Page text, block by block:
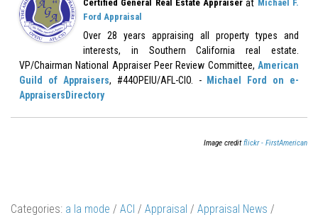
Certified General Real Estate Appraiser at Michael F.
Ford Appraisal
Over 28 years appraising all property types and
interests, in Southern California real estate.
VP/Chairman National Appraiser Peer Review Committee, American
Guild of Appraisers, #44OPEIU/AFL-CIO. -
Michael Ford on e-
AppraisersDirectory
Image creditflickr - FirstAmerican
Categories: a la mode / ACI / Appraisal / Appraisal News /